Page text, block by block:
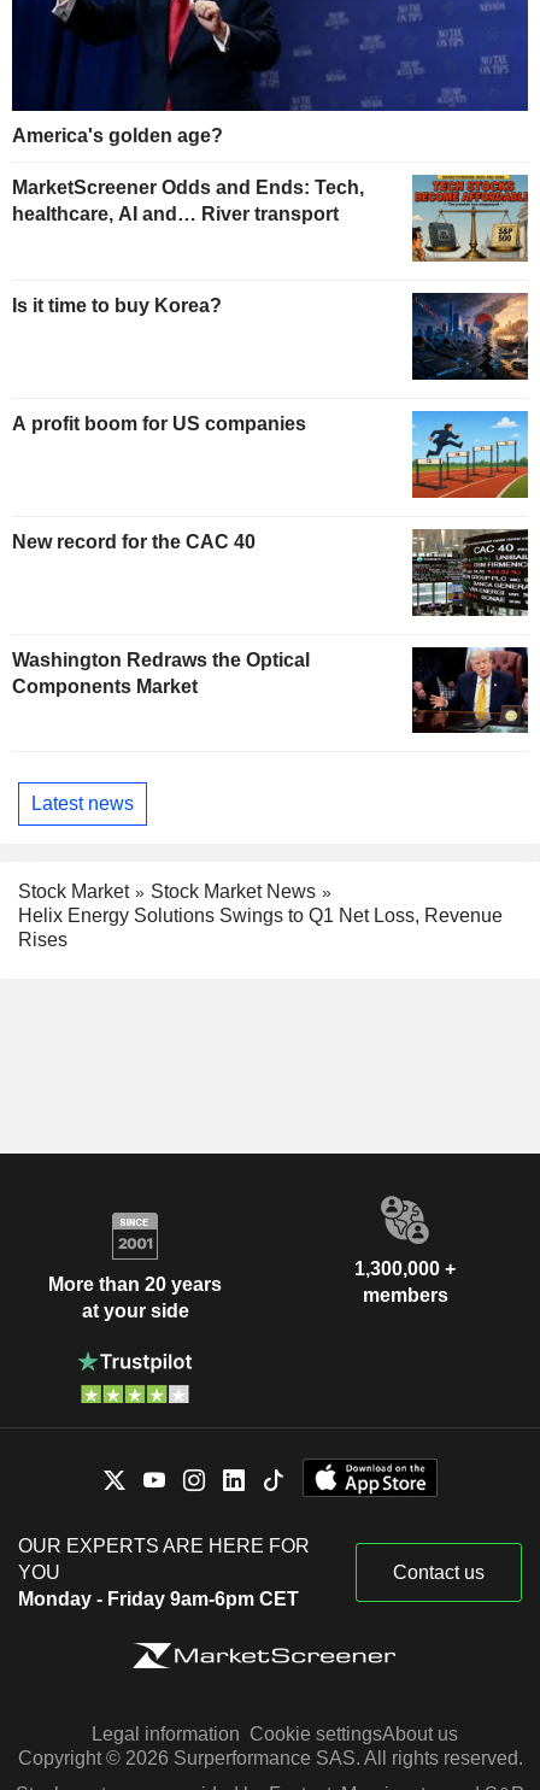
America's golden age?
MarketScreener Odds and Ends: Tech,
healthcare, AI and… River transport
Is it time to buy Korea?
A profit boom for US companies
New record for the CAC 40
Washington Redraws the Optical
Components Market
Latest news
Stock Market
Stock Market News
Helix Energy Solutions Swings to Q1 Net Loss, Revenue
Rises
More than 20 years
at your side
1,300,000 +
members
OUR EXPERTS ARE HERE FOR
YOU
Monday - Friday 9am-6pm CET
Contact us
Legal information Cookie settingsAbout us
Copyright © 2026 Surperformance SAS. All rights reserved.